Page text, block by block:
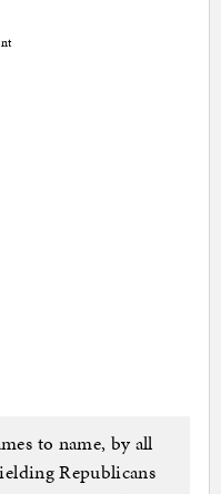
to name, by all
Republicans